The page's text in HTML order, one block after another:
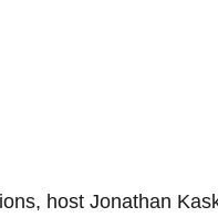
host Jonathan